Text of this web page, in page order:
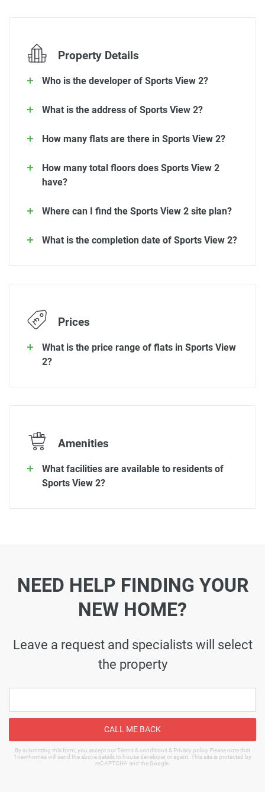
Property Details
Who is the developer of Sports View 2?
What is the address of Sports View 2?
How many flats are there in Sports View 2?
How many total floors does Sports View 2
have?
Where can I find the Sports View 2 site plan?
What is the completion date of Sports View 2?
Prices
What is the price range of flats in Sports View
2?
Amenities
What facilities are available to residents of
Sports View 2?
NEED HELP FINDING YOUR
NEW HOME?
Leave a request and specialists will select
the property
CALL ME BACK
By submitting this form, you accept our Terms & conditions & Privacy policy Please note that
1newhomes will send the above details to house developer or agent. This site is protected by
reCAPTCHA and the Google.